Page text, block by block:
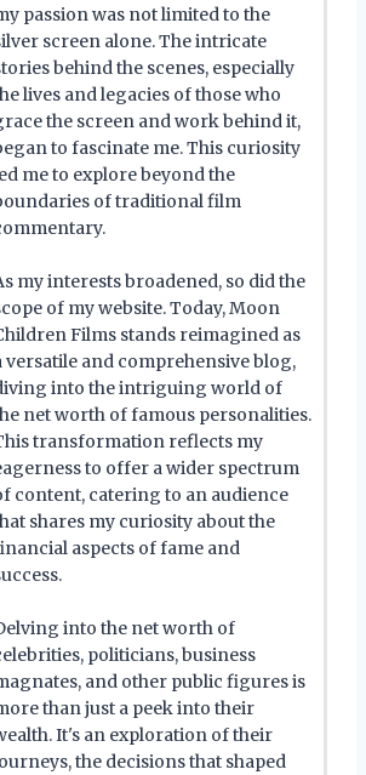
passion was not limited to the
screen alone. The intricate
behind the scenes, especially
lives and legacies of those who
the screen and work behind it,
to fascinate me. This curiosity
me to explore beyond the
of traditional film
my interests broadened, so did the
of my website. Today, Moon
Films stands reimagined as
versatile and comprehensive blog,
into the intriguing world of
net worth of famous personalities.
transformation reflects my
to offer a wider spectrum
content, catering to an audience
shares my curiosity about the
aspects of fame and
into the net worth of
politicians, business
and other public figures is
than just a peek into their
It's an exploration of their
the decisions that shaped